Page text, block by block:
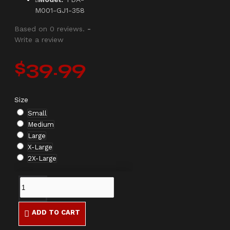
M001-GJ1-358
Based on 0 reviews. -
Write a review
$39.99
Size
Small
Medium
Large
X-Large
2X-Large
ADD TO CART